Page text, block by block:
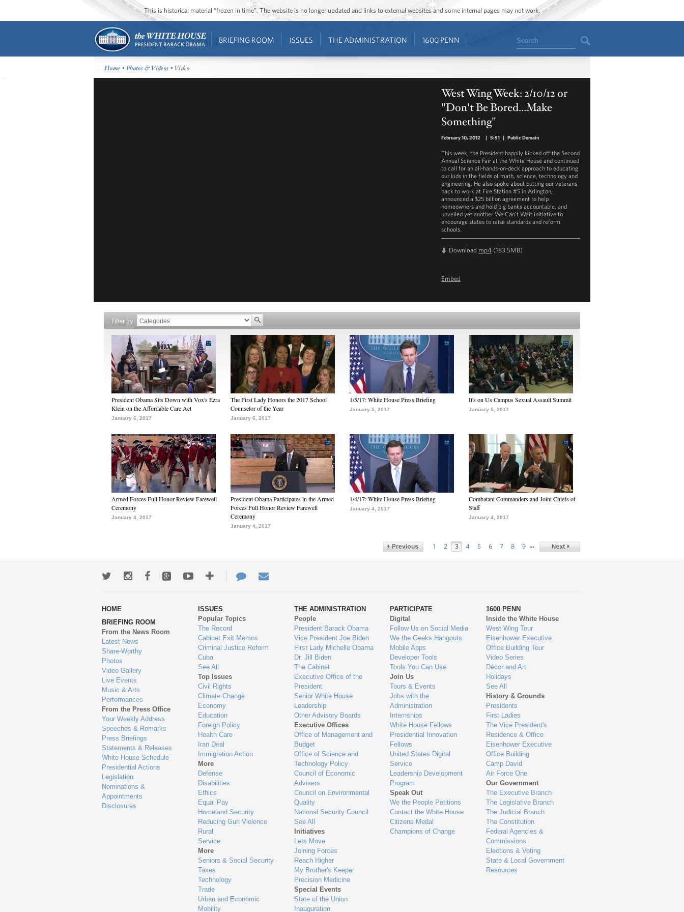
This is historical material “frozen in time”. The website is no longer updated and links to external websites and some internal pages may not work.
BRIEFING ROOM ISSUES THE ADMINISTRATION 1600 PENN Search
Home •Photos & Videos • Video
West Wing Week: 2/10/12 or
"Don't Be Bored...Make
Something"
February 10, 2012 | 5:51 | Public Domain
This week, the President happily kicked off the Second
Annual Science Fair at the White House and continued
to call for an all-hands-on-deck approach to educating
our kids in the fields of math, science, technology and
engineering. He also spoke about putting our veterans
back to work at Fire Station #5 in Arlington,
announced a $25 billion agreement to help
homeowners and hold big banks accountable, and
unveiled yet another We Can't Wait initiative to
encourage states to raise standards and reform
schools.
Download mp4 (183.5MB)
Embed
Filter by
President Obama Sits Down with Vox's Ezra
Klein on the Affordable Care Act
January 6, 2017
The First Lady Honors the 2017 School
Counselor of the Year
January 6, 2017
1/5/17: White House Press Briefing
January 5, 2017
It's on Us Campus Sexual Assault Summit
January 5, 2017
Armed Forces Full Honor Review Farewell
Ceremony
January 4, 2017
President Obama Participates in the Armed
Forces Full Honor Review Farewell
Ceremony
January 4, 2017
1/4/17: White House Press Briefing
January 4, 2017
Combatant Commanders and Joint Chiefs of
Staff
January 4, 2017
1 2 3 4 5 6 7 8 9 …